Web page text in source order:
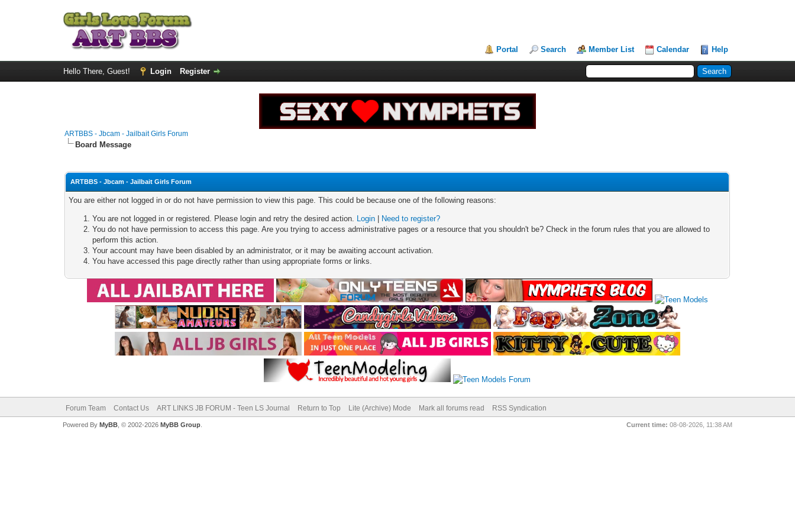
Portal Search Member List Calendar Help
Hello There, Guest! Login Register
ARTBBS - Jbcam - Jailbait Girls Forum
Board Message
ARTBBS - Jbcam - Jailbait Girls Forum
You are either not logged in or do not have permission to view this page. This could be because one of the following reasons:
You are not logged in or registered. Please login and retry the desired action. Login
Need to register?
You do not have permission to access this page. Are you trying to access administrative pages or a resource that you shouldn't be? Check in the forum rules that you are allowed to
perform this action.
Your account may have been disabled by an administrator, or it may be awaiting account activation.
You have accessed this page directly rather than using appropriate forms or links.
Forum Team Contact Us ART LINKS JB FORUM - Teen LS Journal Return to Top Lite (Archive) Mode Mark all forums read RSS Syndication
Current time: 08-08-2026, 11:38 AM
Powered By MyBB, © 2002-2026 MyBB Group.